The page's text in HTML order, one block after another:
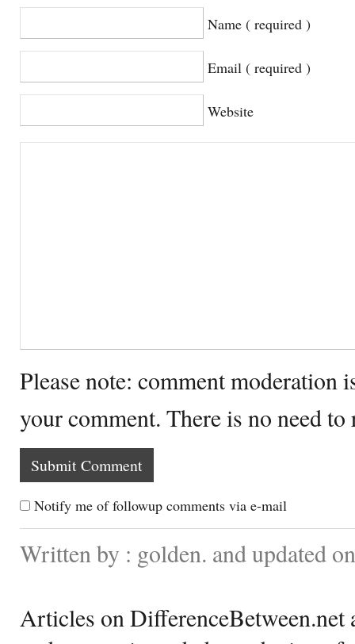
Name ( required )
Email ( required )
Website
Please note: comment moderation
your comment. There is no need
Notify me of followup comments via e-mail
Written by : golden. and updated
Articles on DifferenceBetween.net